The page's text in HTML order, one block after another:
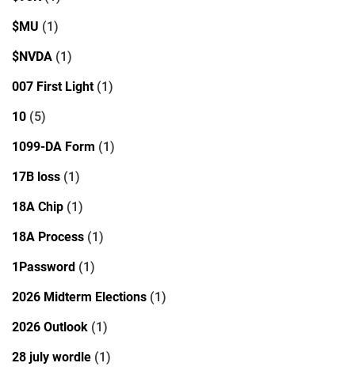
$MU (1)
$NVDA (1)
007 First Light(1)
10 (5)
1099-DA Form (1)
17B loss (1)
18A Chip (1)
18A Process (1)
1Password (1)
2026 Midterm Elections (1)
2026 Outlook (1)
28 july wordle (1)